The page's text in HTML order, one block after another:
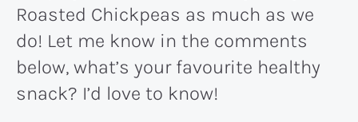
Roasted Chickpeas as much as we
do! Let me know in the comments
below, what’s your favourite healthy
snack? I’d love to know!